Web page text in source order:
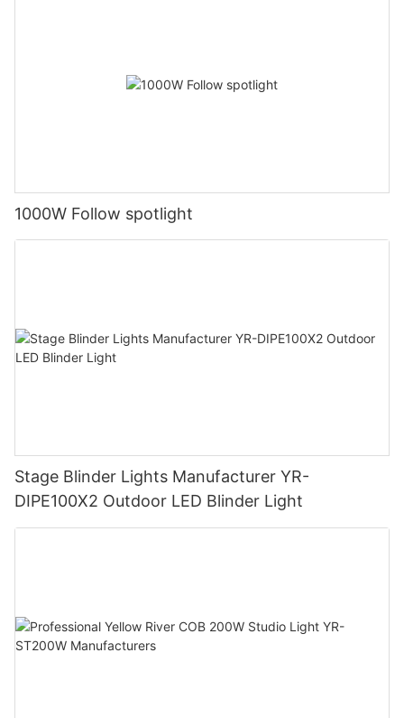
1000W Follow spotlight
Stage Blinder Lights Manufacturer YR-
DIPE100X2 Outdoor LED Blinder Light